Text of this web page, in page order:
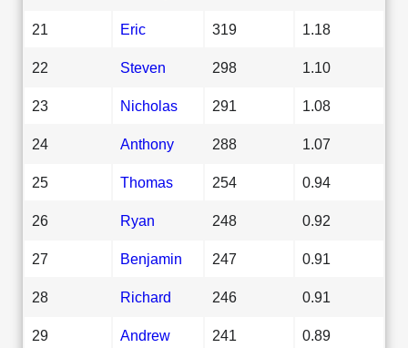
21 Eric 319 1.18
22 Steven 298 1.10
23 Nicholas 291 1.08
24 Anthony 288 1.07
25 Thomas 254 0.94
26 Ryan 248 0.92
27 Benjamin 247 0.91
28 Richard 246 0.91
29 Andrew 241 0.89